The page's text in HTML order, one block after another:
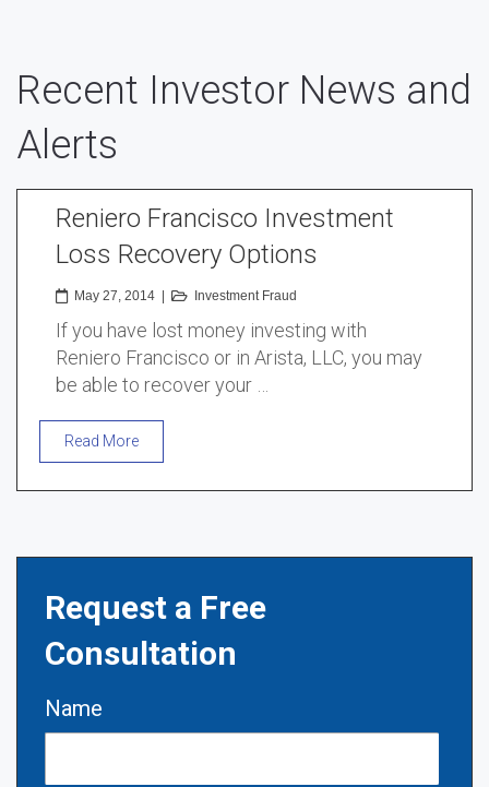
Recent Investor News and
Alerts
Reniero Francisco Investment
Loss Recovery Options
May 27, 2014 Investment Fraud
If you have lost money investing with
Reniero Francisco or in Arista, LLC, you may
be able to recover your …
Read More
Request a Free
Consultation
Name